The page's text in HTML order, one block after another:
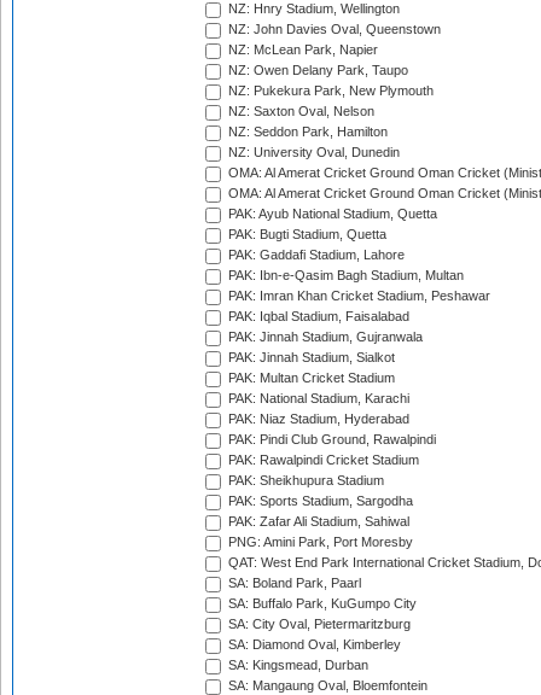
NZ: Hnry Stadium, Wellington
NZ: John Davies Oval, Queenstown
NZ: McLean Park, Napier
NZ: Owen Delany Park, Taupo
NZ: Pukekura Park, New Plymouth
NZ: Saxton Oval, Nelson
NZ: Seddon Park, Hamilton
NZ: University Oval, Dunedin
OMA: Al Amerat Cricket Ground Oman Cricket
OMA: Al Amerat Cricket Ground Oman Cricket
PAK: Ayub National Stadium, Quetta
PAK: Bugti Stadium, Quetta
PAK: Gaddafi Stadium, Lahore
PAK: Ibn-e-Qasim Bagh Stadium, Multan
PAK: Imran Khan Cricket Stadium, Peshawar
PAK: Iqbal Stadium, Faisalabad
PAK: Jinnah Stadium, Gujranwala
PAK: Jinnah Stadium, Sialkot
PAK: Multan Cricket Stadium
PAK: National Stadium, Karachi
PAK: Niaz Stadium, Hyderabad
PAK: Pindi Club Ground, Rawalpindi
PAK: Rawalpindi Cricket Stadium
PAK: Sheikhupura Stadium
PAK: Sports Stadium, Sargodha
PAK: Zafar Ali Stadium, Sahiwal
PNG: Amini Park, Port Moresby
QAT: West End Park International Cricket Stadium,
SA: Boland Park, Paarl
SA: Buffalo Park, KuGumpo City
SA: City Oval, Pietermaritzburg
SA: Diamond Oval, Kimberley
SA: Kingsmead, Durban
SA: Mangaung Oval, Bloemfontein